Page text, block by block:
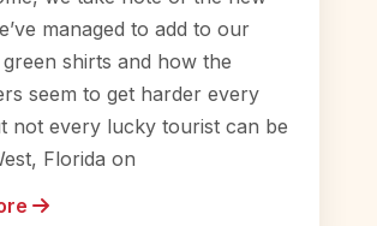
managed to add to our
shirts and how the
seem to get harder every
not every lucky tourist can be
Florida on